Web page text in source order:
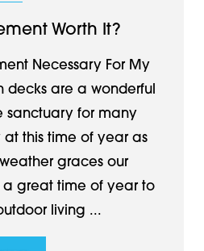
Worth It?
Necessary For My
decks are a wonderful
sanctuary for many
this time of year as
graces our
a great time of year to
living ...